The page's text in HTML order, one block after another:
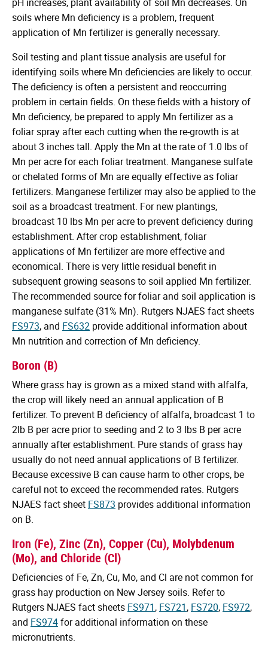
soils where Mn deficiency is a problem, frequent
application of Mn fertilizer is generally necessary.
Soil testing and plant tissue analysis are useful for
identifying soils where Mn deficiencies are likely to occur.
The deficiency is often a persistent and reoccurring
problem in certain fields. On these fields with a history of
Mn deficiency, be prepared to apply Mn fertilizer as a
foliar spray after each cutting when the re-growth is at
about 3 inches tall. Apply the Mn at the rate of 1.0 lbs of
Mn per acre for each foliar treatment. Manganese sulfate
or chelated forms of Mn are equally effective as foliar
fertilizers. Manganese fertilizer may also be applied to the
soil as a broadcast treatment. For new plantings,
broadcast 10 lbs Mn per acre to prevent deficiency during
establishment. After crop establishment, foliar
applications of Mn fertilizer are more effective and
economical. There is very little residual benefit in
subsequent growing seasons to soil applied Mn fertilizer.
The recommended source for foliar and soil application is
manganese sulfate (31% Mn). Rutgers NJAES fact sheets
FS973, and FS632 provide additional information about
Mn nutrition and correction of Mn deficiency.
Boron (B)
Where grass hay is grown as a mixed stand with alfalfa,
the crop will likely need an annual application of B
fertilizer. To prevent B deficiency of alfalfa, broadcast 1 to
2lb B per acre prior to seeding and 2 to 3 lbs B per acre
annually after establishment. Pure stands of grass hay
usually do not need annual applications of B fertilizer.
Because excessive B can cause harm to other crops, be
careful not to exceed the recommended rates. Rutgers
NJAES fact sheet FS873 provides additional information
on B.
Iron (Fe), Zinc (Zn), Copper (Cu), Molybdenum
(Mo), and Chloride (Cl)
Deficiencies of Fe, Zn, Cu, Mo, and Cl are not common for
grass hay production on New Jersey soils. Refer to
Rutgers NJAES fact sheets FS971, FS721, FS720, FS972,
and FS974for additional information on these
micronutrients.